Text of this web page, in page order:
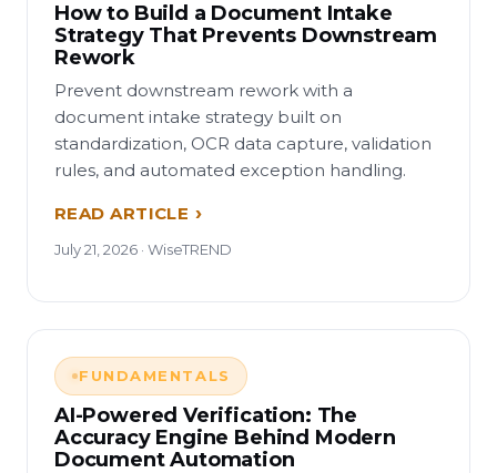
How to Build a Document Intake
Strategy That Prevents Downstream
Rework
Prevent downstream rework with a
document intake strategy built on
standardization, OCR data capture, validation
rules, and automated exception handling.
READ ARTICLE
July 21, 2026 · WiseTREND
FUNDAMENTALS
AI-Powered Verification: The
Accuracy Engine Behind Modern
Document Automation